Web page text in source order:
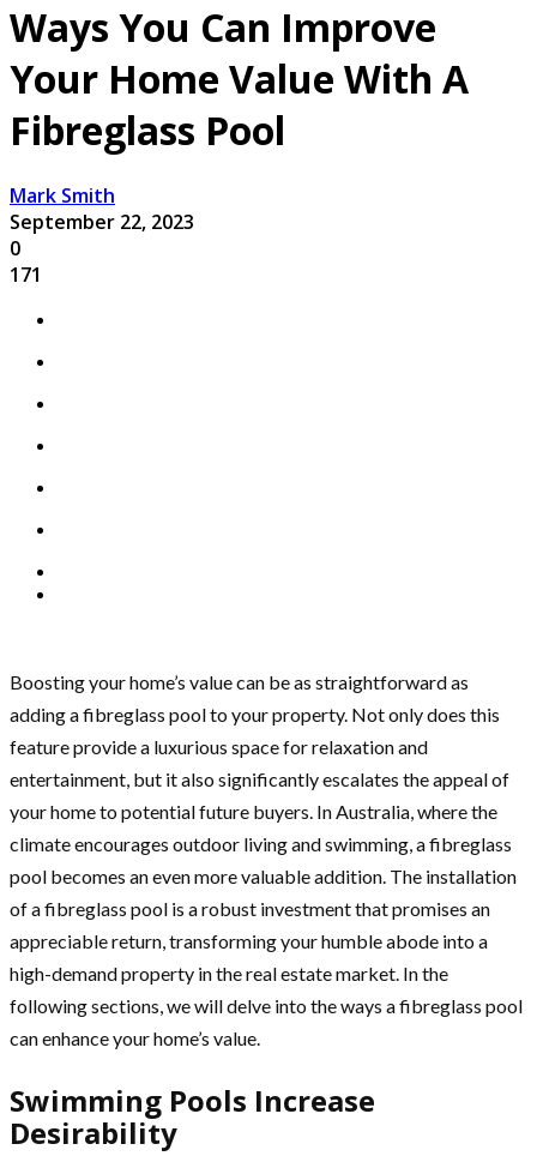
Ways You Can Improve
Your Home Value With A
Fibreglass Pool
Mark Smith
September 22, 2023
0
171
Boosting your home’s value can be as straightforward as
adding a fibreglass pool to your property. Not only does this
feature provide a luxurious space for relaxation and
entertainment, but it also significantly escalates the appeal of
your home to potential future buyers. In Australia, where the
climate encourages outdoor living and swimming, a fibreglass
pool becomes an even more valuable addition. The installation
of a fibreglass pool is a robust investment that promises an
appreciable return, transforming your humble abode into a
high-demand property in the real estate market. In the
following sections, we will delve into the ways a fibreglass pool
can enhance your home’s value.
Swimming Pools Increase
Desirability